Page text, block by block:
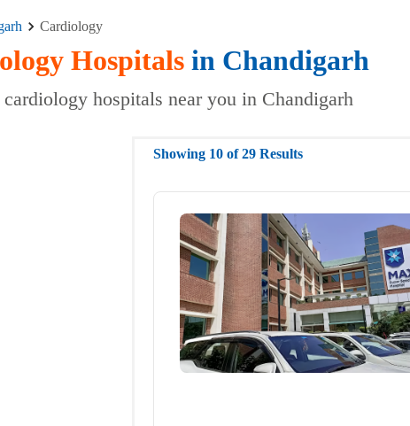
Cardiology
Hospitals in Chandigarh
hospitals near you in Chandigarh
Showing 10 of 29 Results